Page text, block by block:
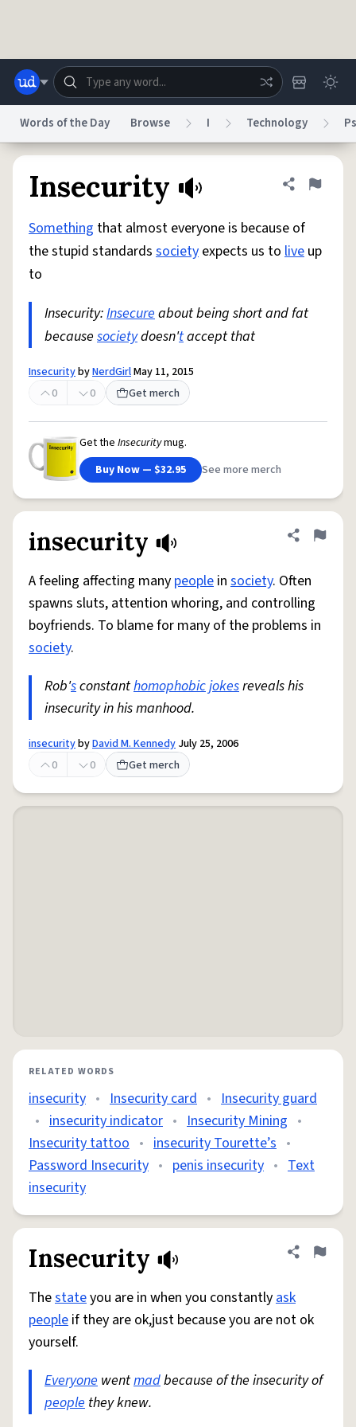
Help Advertise
System
Status
reCAPTCHA PrivacyTerms of ServicereCAPTCHA TermsPrivacy Policy
AccessibilityReport a BugData RequestDMCA
© 1999–2026 Urban Dictionary ®
Words of the Day Browse I Technology
Insecurity Share
Flag
Something that almost everyone is because of
the stupid standards society expects us to live up
to
Insecurity:Insecureabout being short and fat
because societydoesn'taccept that
InsecuritybyNerdGirlMay 11, 2015
0
0 Get merch
Get the Insecuritymug.
Buy Now — $32.95
See more merch
insecurity Share
Flag
A feeling affecting many people in society. Often
spawns sluts, attention whoring, and controlling
boyfriends. To blame for many of the problems in
society.
Rob'sconstanthomophobicjokesreveals his
insecurity in his manhood.
insecuritybyDavid M. Kennedy July 25, 2006
0
0 Get merch
RELATED WORDS
insecurity • Insecurity card • Insecurity guard
• insecurity indicator • Insecurity Mining •
Insecurity tattoo • insecurity Tourette’s •
Password Insecurity • penis insecurity • Text
insecurity
Insecurity Share
Flag
Thestateyou are in when you constantlyask
people if they are ok,just because you are not ok
yourself.
Everyone wentmadbecause of the insecurity of
people they knew.